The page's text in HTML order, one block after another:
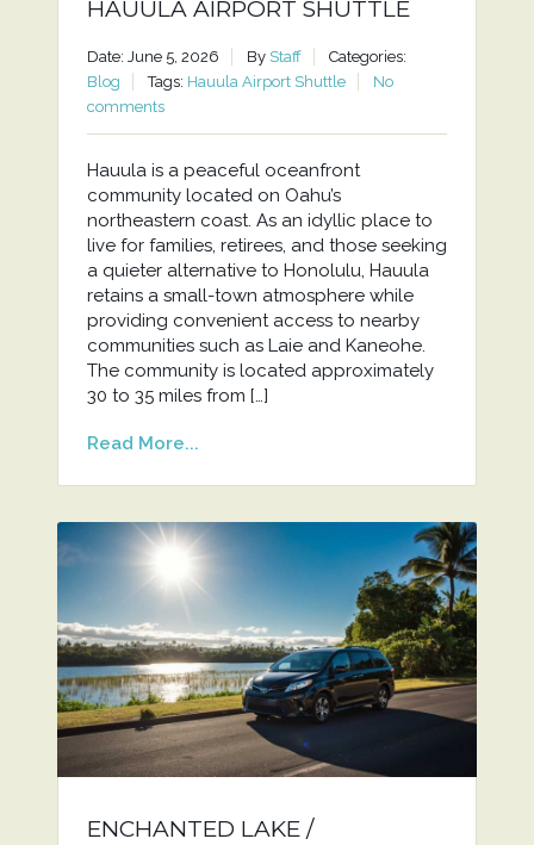
HAUULA AIRPORT SHUTTLE
Date: June 5, 2026 By Staff
Categories:
Blog
Tags: Hauula Airport Shuttle
No
comments
Hauula is a peaceful oceanfront
community located on Oahu’s
northeastern coast. As an idyllic place to
live for families, retirees, and those seeking
a quieter alternative to Honolulu, Hauula
retains a small-town atmosphere while
providing convenient access to nearby
communities such as Laie and Kaneohe.
The community is located approximately
30 to 35 miles from […]
Read More...
ENCHANTED LAKE /